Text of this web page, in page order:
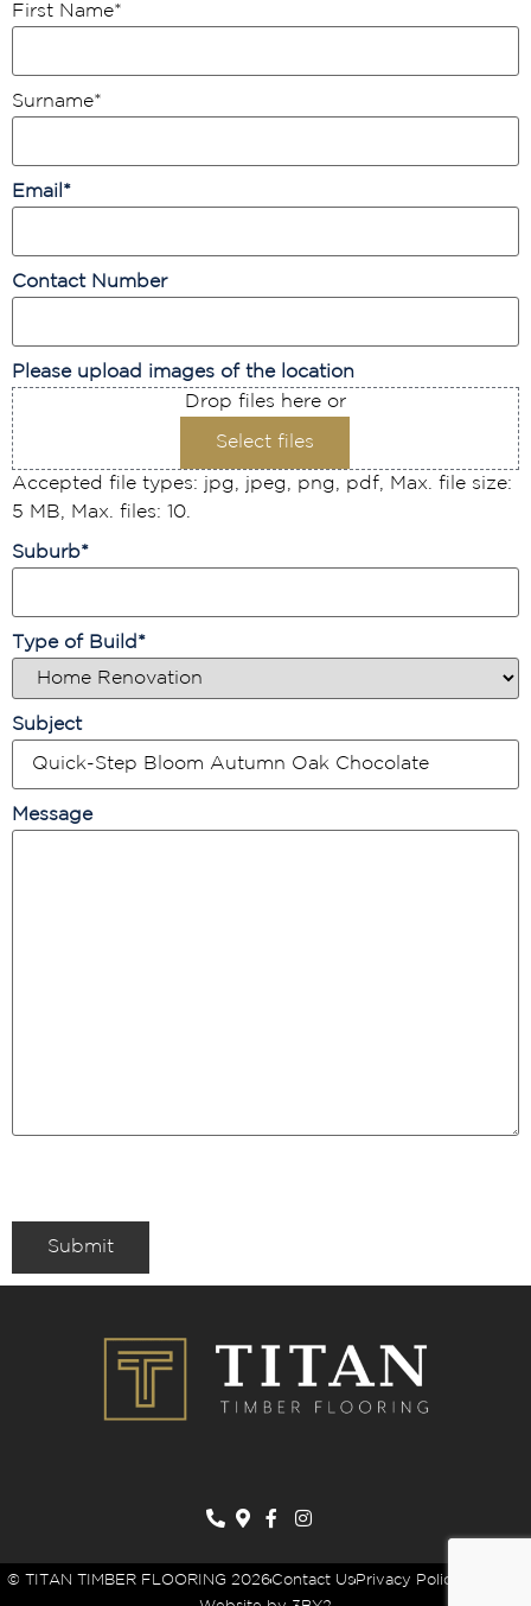
First Name*
Surname*
Email *
Contact Number
Please upload images of the location
Drop files here or
Select files
Accepted file types: jpg, jpeg, png, pdf, Max. file size:
5 MB, Max. files: 10.
Suburb*
Type of Build *
Subject
Message
Submit
© TITAN TIMBER FLOORING 2026Contact Us Privacy Policy